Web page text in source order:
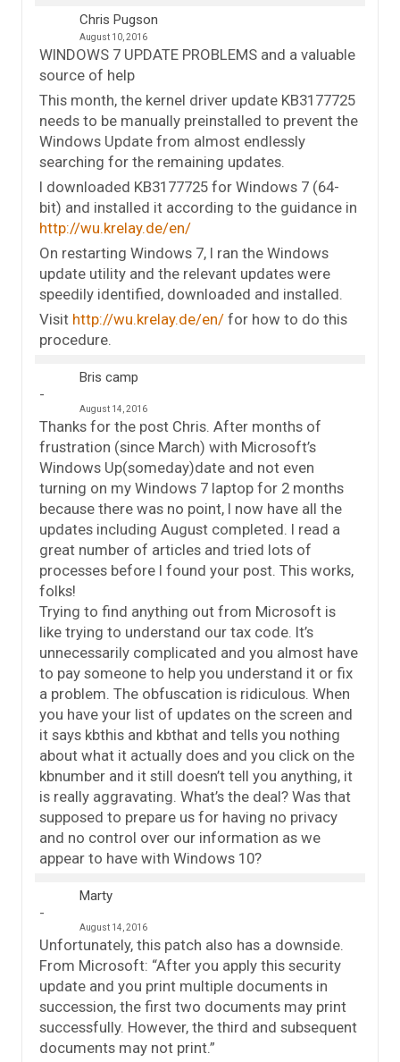
Chris Pugson
August 10, 2016
WINDOWS 7 UPDATE PROBLEMS and a valuable
source of help
This month, the kernel driver update KB3177725
needs to be manually preinstalled to prevent the
Windows Update from almost endlessly
searching for the remaining updates.
I downloaded KB3177725 for Windows 7 (64-
bit) and installed it according to the guidance in
http://wu.krelay.de/en/
On restarting Windows 7, I ran the Windows
update utility and the relevant updates were
speedily identified, downloaded and installed.
Visit http://wu.krelay.de/en/ for how to do this
procedure.
Bris camp
August 14, 2016
Thanks for the post Chris. After months of
frustration (since March) with Microsoft’s
Windows Up(someday)date and not even
turning on my Windows 7 laptop for 2 months
because there was no point, I now have all the
updates including August completed. I read a
great number of articles and tried lots of
processes before I found your post. This works,
folks!
Trying to find anything out from Microsoft is
like trying to understand our tax code. It’s
unnecessarily complicated and you almost have
to pay someone to help you understand it or fix
a problem. The obfuscation is ridiculous. When
you have your list of updates on the screen and
it says kbthis and kbthat and tells you nothing
about what it actually does and you click on the
kbnumber and it still doesn’t tell you anything, it
is really aggravating. What’s the deal? Was that
supposed to prepare us for having no privacy
and no control over our information as we
appear to have with Windows 10?
Marty
August 14, 2016
Unfortunately, this patch also has a downside.
From Microsoft: “After you apply this security
update and you print multiple documents in
succession, the first two documents may print
successfully. However, the third and subsequent
documents may not print.”